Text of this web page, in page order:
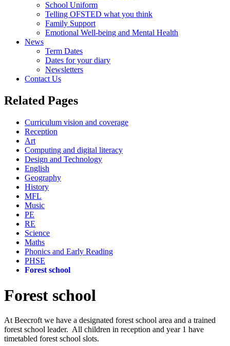
School Uniform
Telling OFSTED what you think
Family Support
Emotional Well-being and Mental Health
News
Term Dates
Dates for your diary
Newsletters
Contact Us
Related Pages
Curriculum vision and coverage
Reception
Art
Computing and digital literacy
Design and Technology
English
Geography
History
MFL
Music
PE
RE
Science
Maths
Phonics and Early Reading
PHSE
Forest school
Forest school
At Beecroft we have a designated forest school area and a trained
forest school leader. All children in reception and year 1 have
timetabled forest school slots.